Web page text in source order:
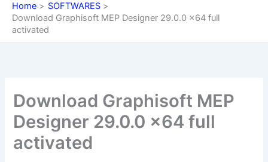
Home
SOFTWARES
Download Graphisoft MEP Designer 29.0.0 x64 full
activated
Download Graphisoft MEP
Designer 29.0.0 x64 full
activated